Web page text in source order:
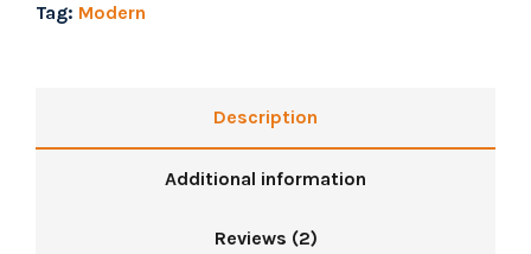
Tag: Modern
Description
Additional information
Reviews (2)